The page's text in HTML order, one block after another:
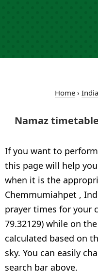
Home› India
Namaz
If you want to
this page will help
when it is the
Chemmumiahpet ,
prayer times for your
79.32129) while on
calculated based on
sky. You can easily
search bar above.